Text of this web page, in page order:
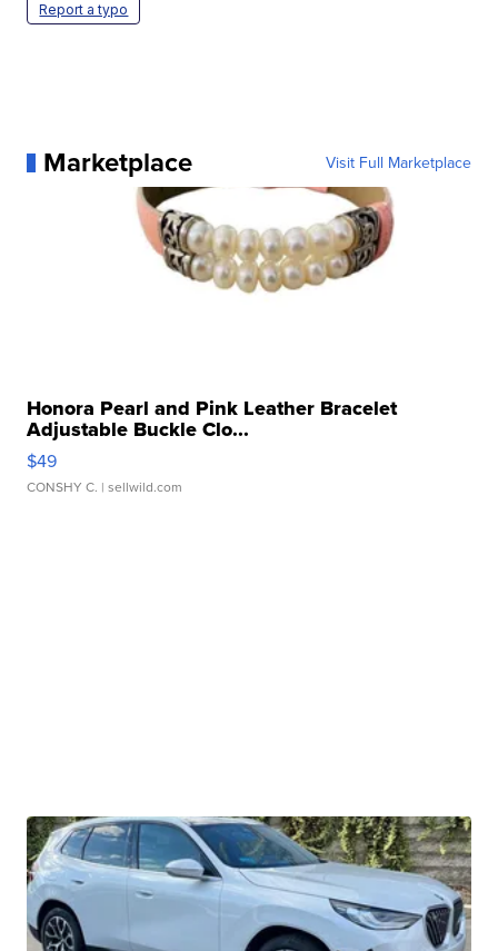
Report a typo
Marketplace Visit Full Marketplace
Honora Pearl and Pink Leather Bracelet
Adjustable Buckle Clo...
$49
CONSHY C. | sellwild.com